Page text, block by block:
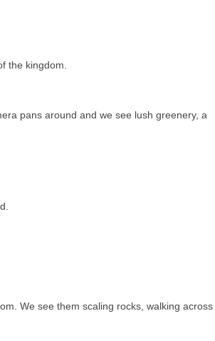
the kingdom.
pans around and we see lush greenery, a
We see them scaling rocks, walking across